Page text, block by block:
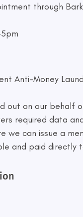
through
Anti-Money
out on our behalf
required data
we can issue a
and paid